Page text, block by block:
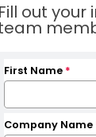
Fill out
First Name *
Company Name